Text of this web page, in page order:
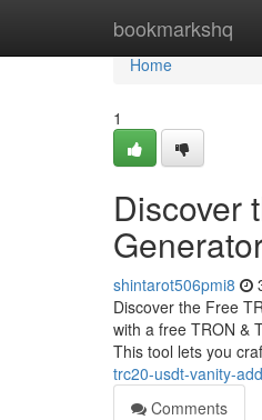
bookmarkshq
Home
Home
1
Discover
shintarot506pmi8
Discover the Free
with a free TRON &
This tool lets you
trc20-usdt-vanity-
Comments